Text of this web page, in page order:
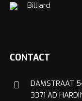
Billiard
CONTACT
DAMSTRAAT
3371 AD